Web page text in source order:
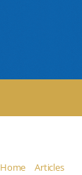
Home Articles